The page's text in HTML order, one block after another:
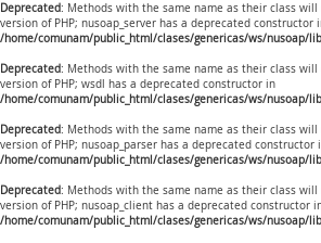
Deprecated: Methods with the same name as their class
version of PHP; nusoap_server has a deprecated constructor
/home/comunam/public_html/clases/genericas/ws/nusoap/
Deprecated: Methods with the same name as their class
version of PHP; wsdl has a deprecated constructor in
/home/comunam/public_html/clases/genericas/ws/nusoap/
Deprecated: Methods with the same name as their class
version of PHP; nusoap_parser has a deprecated constructor
/home/comunam/public_html/clases/genericas/ws/nusoap/
Deprecated: Methods with the same name as their class
version of PHP; nusoap_client has a deprecated constructor
/home/comunam/public_html/clases/genericas/ws/nusoap/